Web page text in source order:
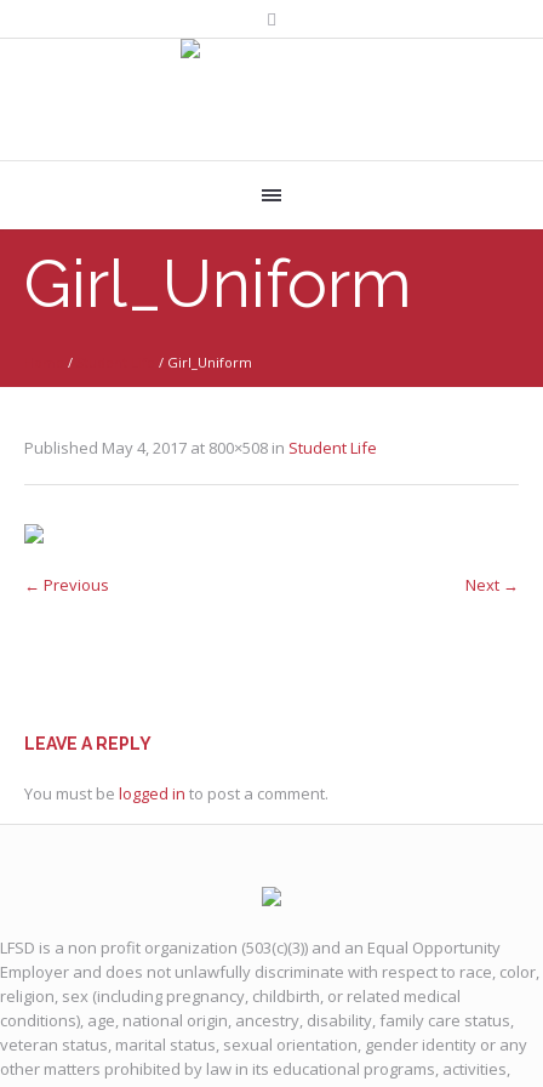
Girl_Uniform
/ / Girl_Uniform
Published May 4, 2017 at 800×508 in Student Life
← Previous Next →
LEAVE A REPLY
You must be logged in to post a comment.
LFSD is a non profit organization (503(c)(3)) and an Equal Opportunity
Employer and does not unlawfully discriminate with respect to race, color,
religion, sex (including pregnancy, childbirth, or related medical
conditions), age, national origin, ancestry, disability, family care status,
veteran status, marital status, sexual orientation, gender identity or any
other matters prohibited by law in its educational programs, activities,